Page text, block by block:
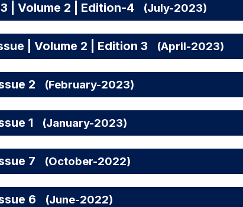
| Volume 2 | Edition-4 (July-2023)
| Volume 2 | Edition 3 (April-2023)
2 (February-2023)
1 (January-2023)
7 (October-2022)
6 (June-2022)